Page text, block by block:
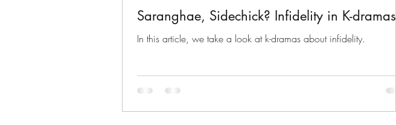
Saranghae, Sidechick? Infidelity in K-dramas
In this article, we take a look at k-dramas about infidelity.